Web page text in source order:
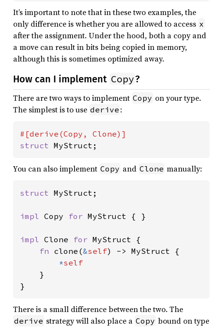
It’s important to note that in these two examples, the
only difference is whether you are allowed to access x
after the assignment. Under the hood, both a copy and
a move can result in bits being copied in memory,
although this is sometimes optimized away.
How can I implement Copy?
There are two ways to implement Copy on your type.
The simplest is to use derive :
struct MyStruct;
You can also implement Copy and Clone manually:
struct MyStruct;
impl Copy for MyStruct { }
impl Clone for MyStruct {
fn clone(&self) -> MyStruct {
*self
}
}
There is a small difference between the two. The
derive strategy will also place a Copy bound on type